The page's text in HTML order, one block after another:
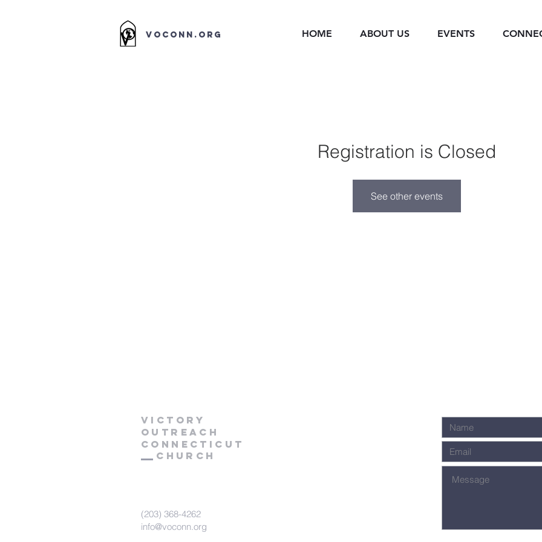
VOCONN.ORG HOME ABOUT US EVENTS
Registration is Closed
See other events
Victory
Outreach
CONNECTICUT
Church
(203) 368-4262
info@voconn.org